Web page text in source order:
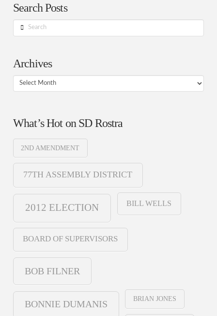
Search Posts
Search
Archives
Archives
What’s Hot on SD Rostra
2ND AMENDMENT
77TH ASSEMBLY DISTRICT
2012 ELECTION BILL WELLS
BOARD OF SUPERVISORS
BOB FILNER
BONNIE DUMANIS
BRIAN JONES